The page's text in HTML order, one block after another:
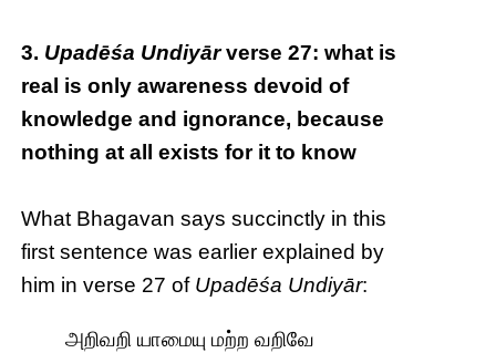
3. Upadēśa Undiyārverse 27: what is
real is only awareness devoid of
knowledge and ignorance, because
nothing at all exists for it to know
What Bhagavan says succinctly in this
first sentence was earlier explained by
him in verse 27 of Upadēśa Undiyār:
அறிவறி யாமையு மற்ற வறிவே